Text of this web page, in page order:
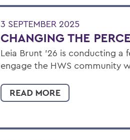
3 SEPTEMBER 2025
CHANGING THE
Leia Brunt ’26 is conducting
engage the HWS community
READ MORE